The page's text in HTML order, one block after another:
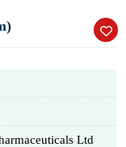
Ltd